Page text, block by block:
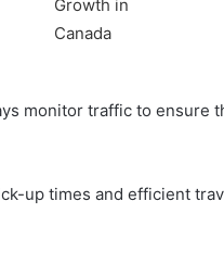
monitor traffic to ensure
up times and efficient